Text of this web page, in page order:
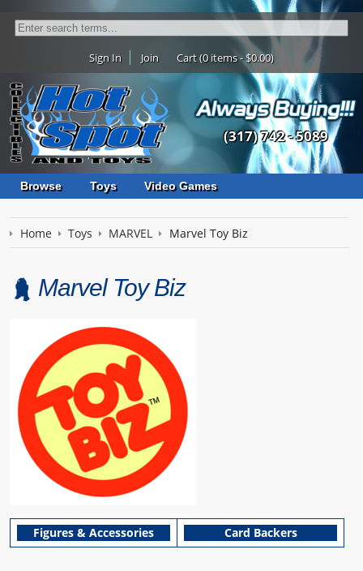
Sign In Join Cart (0 items - $0.00)
(317) 742 - 5089
Browse Toys Video Games
Home Toys MARVEL Marvel Toy Biz
Marvel Toy Biz
Figures & Accessories Card Backers